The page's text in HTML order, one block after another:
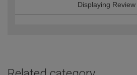
Displaying Review